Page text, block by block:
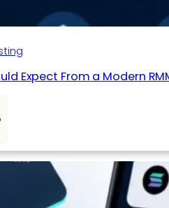
Expect From a Modern